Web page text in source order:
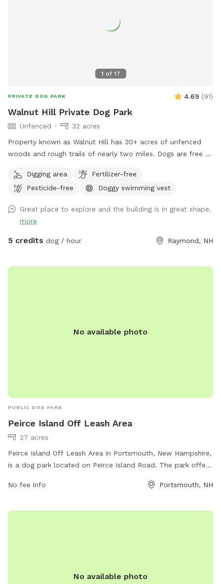
available for humans because both pups and their people
deserve to stay hydrated! Our space is especially great for
comfortable, and stress-free during their visit.
1 of 17
PRIVATE DOG PARK 4.69 (91)
Walnut Hill Private Dog Park
Unfenced
32 acres
Property known as Walnut Hill has 30+ acres of unfenced
woods and rough trails of nearly two miles. Dogs are free to
Digging area
Fertilizer-free
Pesticide-free
Doggy swimming vest
Great place to explore and the building is in great shape.
more
5 credits dog / hour Raymond, NH
No available photo
PUBLIC DOG PARK
Peirce Island Off Leash Area
27 acres
Peirce Island Off Leash Area in Portsmouth, New Hampshire,
is a dog park located on Peirce Island Road. The park offers
socialization, and exercise. For more information, visitors can
at (603) 431-2000 or email at
No fee info Portsmouth, NH
No available photo